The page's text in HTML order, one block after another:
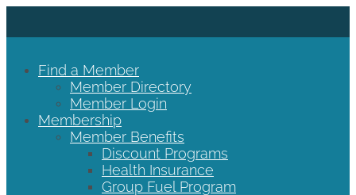
Find a Member
Member Directory
Member Login
Membership
Member Benefits
Discount Programs
Health Insurance
Group Fuel Program